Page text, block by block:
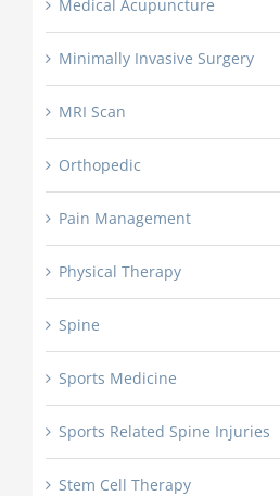
Medical Acupuncture
Minimally Invasive Surgery
MRI Scan
Orthopedic
Pain Management
Physical Therapy
Spine
Sports Medicine
Sports Related Spine Injuries
Stem Cell Therapy